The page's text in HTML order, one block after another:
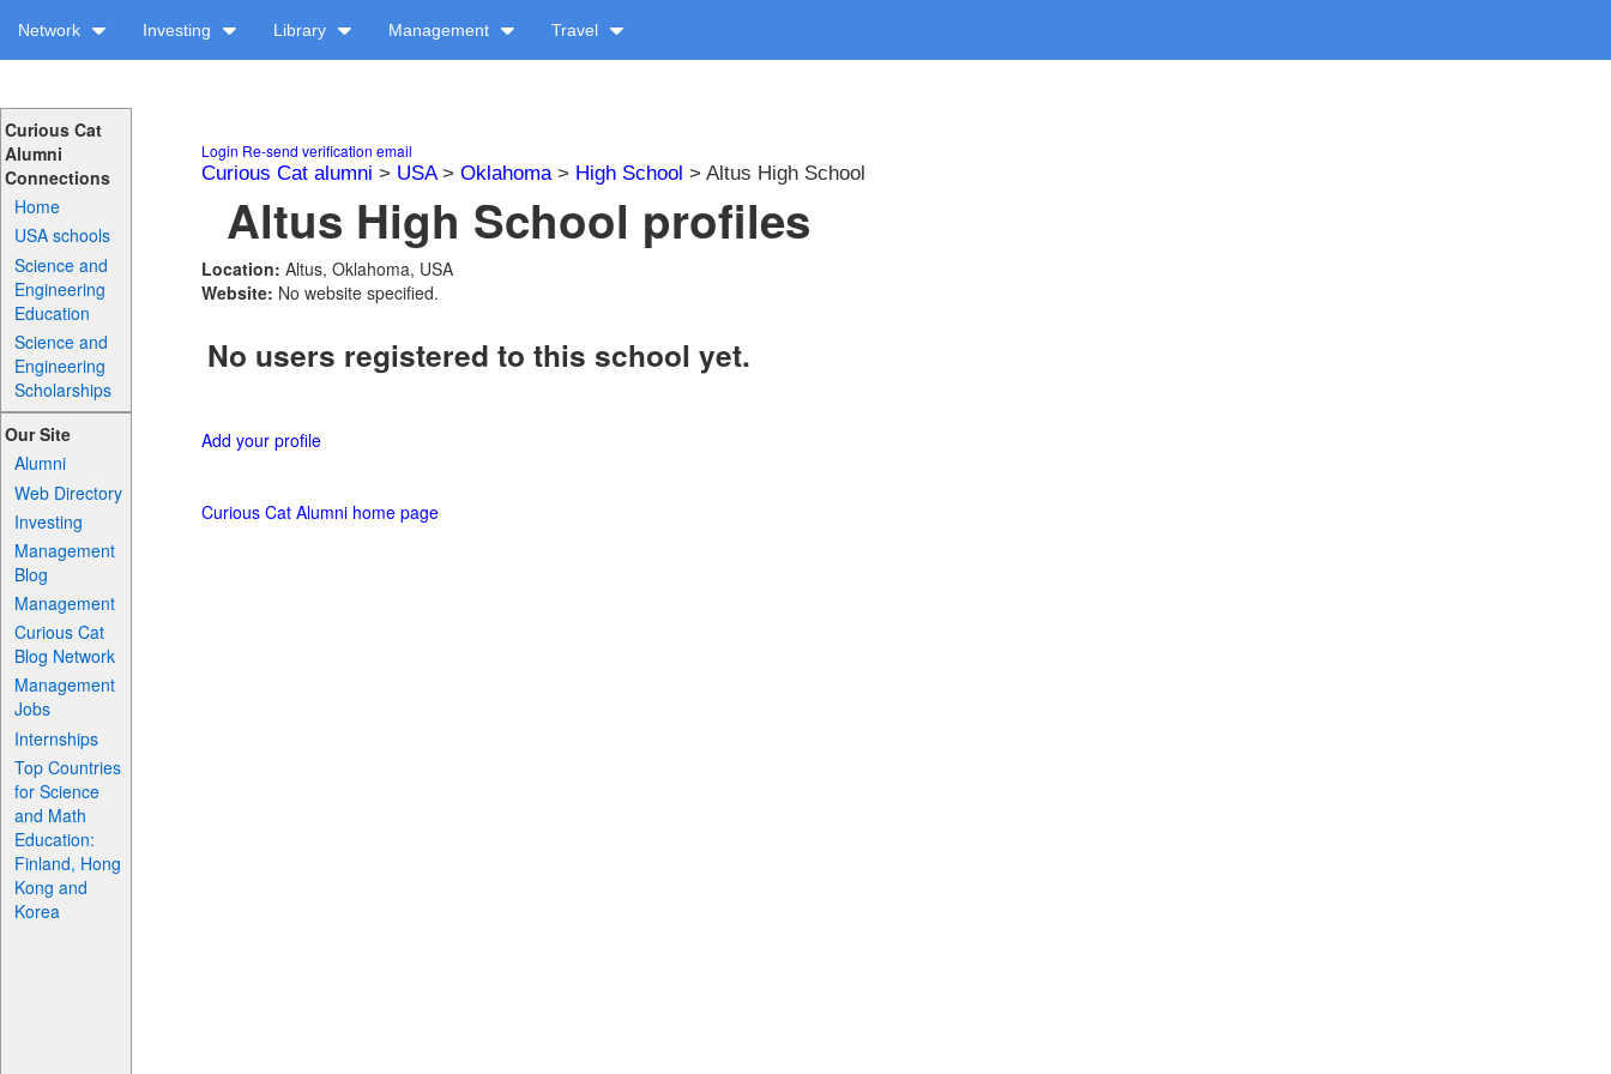
Network Investing Library Management Travel
Curious Cat
Alumni
Connections
Home
USA schools
Science and
Engineering
Education
Science and
Engineering
Scholarships
Our Site
Alumni
Web Directory
Investing
Management
Blog
Management
Curious Cat
Blog Network
Management
Jobs
Internships
Top Countries
for Science
and Math
Education:
Finland, Hong
Kong and
Korea
Login Re-send verification email
Curious Cat alumni > USA> Oklahoma> High School > Altus High School
Altus High School profiles
Location: Altus, Oklahoma, USA
Website: No website specified.
No users registered to this school yet.
Add your profile
Curious Cat Alumni home page